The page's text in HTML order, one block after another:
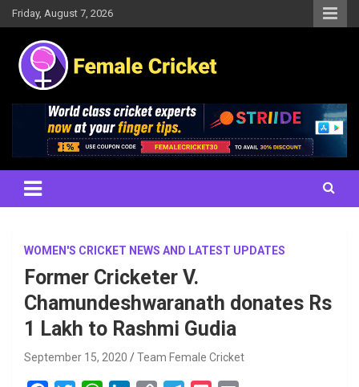
Skip
to
content
Friday, August 7, 2026
Female Cricket
Results, News, Articles, Interviews and more
WOMEN'S CRICKET NEWS AND LATEST UPDATES
Former Cricketer V.
Chamundeshwaranath donates Rs
1 Lakh to Rashmi Gudia
September 15, 2020 Team Female Cricket